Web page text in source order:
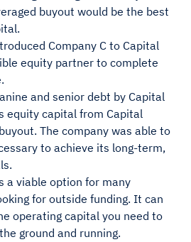
buyout would be the best
Company C to Capital
equity partner to complete
and senior debt by Capital
equity capital from Capital
The company was able to
to achieve its long-term,
a viable option for many
for outside funding. It can
operating capital you need to
ground and running.